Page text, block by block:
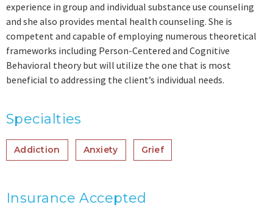
experience in group and individual substance use counseling
and she also provides mental health counseling. She is
competent and capable of employing numerous theoretical
frameworks including Person-Centered and Cognitive
Behavioral theory but will utilize the one that is most
beneficial to addressing the client’s individual needs.
Specialties
Addiction Anxiety Grief
Insurance Accepted